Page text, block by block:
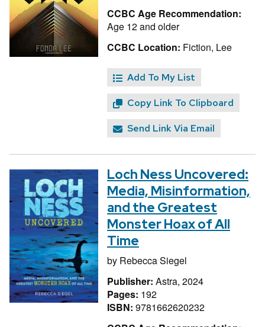
CCBC Age Recommendation:
Age 12 and older
CCBC Location: Fiction, Lee
Add To My List
Copy Link To Clipboard
Send Link Via Email
Loch Ness Uncovered:
Media, Misinformation,
and the Greatest
Monster Hoax of All
Time
by Rebecca Siegel
Publisher: Astra, 2024
Pages: 192
ISBN: 9781662620232